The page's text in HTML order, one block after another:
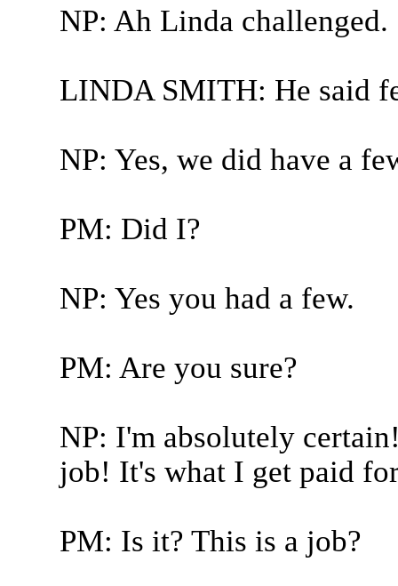
NP: Ah Linda challenged.
LINDA SMITH: He said
NP: Yes, we did have a
PM: Did I?
NP: Yes you had a few.
PM: Are you sure?
NP: I'm absolutely
job! It's what I get paid
PM: Is it? This is a job?